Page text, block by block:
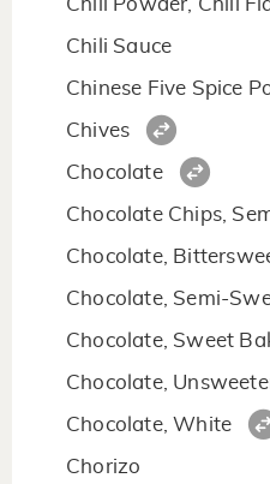
Chili Powder, Chili
Chili Sauce
Chinese Five Spice
Chives
Chocolate
Chocolate Chips,
Chocolate,
Chocolate, Semi-
Chocolate, Sweet
Chocolate,
Chocolate, White
Chorizo